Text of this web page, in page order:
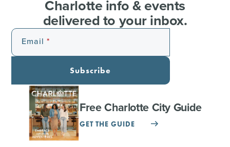
Charlotte info & events
delivered to your inbox.
Email
Subscribe
Free Charlotte City Guide
GET THE GUIDE